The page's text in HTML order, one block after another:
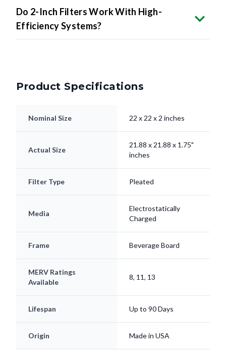
Do 2-Inch Filters Work With High-
Efficiency Systems?
Product Specifications
Nominal Size 22 x 22 x 2 inches
Actual Size
21.88 x 21.88 x 1.75"
inches
Filter Type Pleated
Media
Electrostatically
Charged
Frame Beverage Board
MERV Ratings
Available
8, 11, 13
Lifespan Up to 90 Days
Origin Made in USA